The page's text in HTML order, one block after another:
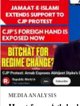
MEDIA ANALYSIS